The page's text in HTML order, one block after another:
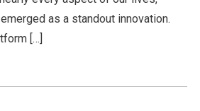
as a standout innovation.
[…]